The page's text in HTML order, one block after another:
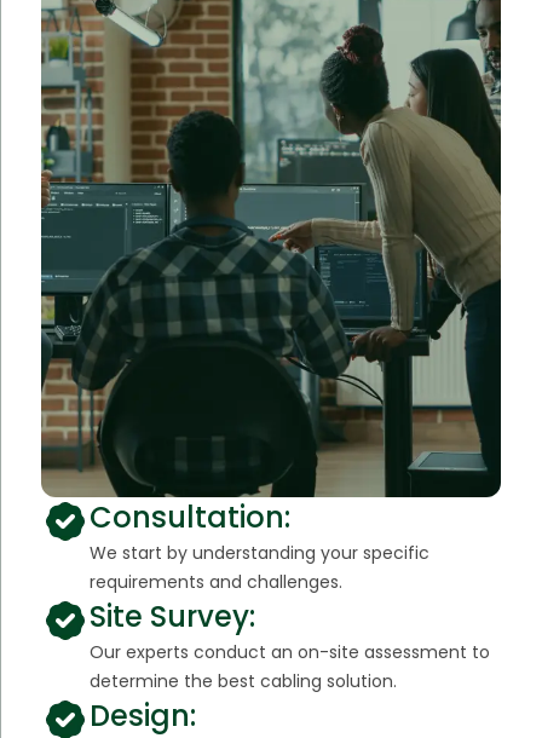
Consultation:
We start by understanding your specific
requirements and challenges.
Site Survey:
Our experts conduct an on-site assessment to
determine the best cabling solution.
Design: